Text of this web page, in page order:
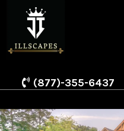
(877)-355-6437